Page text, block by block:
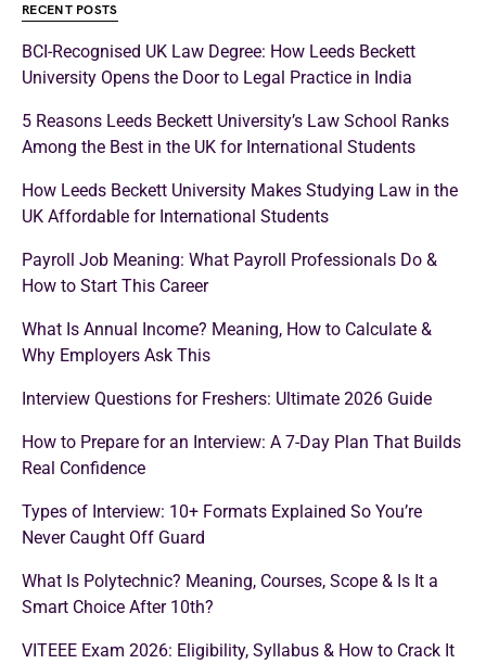
RECENT POSTS
BCI-Recognised UK Law Degree: How Leeds Beckett
University Opens the Door to Legal Practice in India
5 Reasons Leeds Beckett University’s Law School Ranks
Among the Best in the UK for International Students
How Leeds Beckett University Makes Studying Law in the
UK Affordable for International Students
Payroll Job Meaning: What Payroll Professionals Do &
How to Start This Career
What Is Annual Income? Meaning, How to Calculate &
Why Employers Ask This
Interview Questions for Freshers: Ultimate 2026 Guide
How to Prepare for an Interview: A 7-Day Plan That Builds
Real Confidence
Types of Interview: 10+ Formats Explained So You’re
Never Caught Off Guard
What Is Polytechnic? Meaning, Courses, Scope & Is It a
Smart Choice After 10th?
VITEEE Exam 2026: Eligibility, Syllabus & How to Crack It